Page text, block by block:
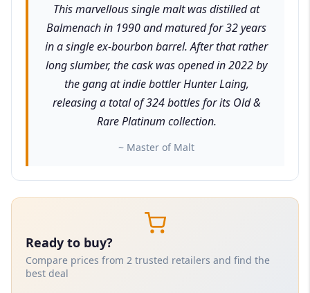
This marvellous single malt was distilled at
Balmenach in 1990 and matured for 32 years
in a single ex-bourbon barrel. After that rather
long slumber, the cask was opened in 2022 by
the gang at indie bottler Hunter Laing,
releasing a total of 324 bottles for its Old &
Rare Platinum collection.
~ Master of Malt
Ready to buy?
Compare prices from 2 trusted retailers and find the
best deal